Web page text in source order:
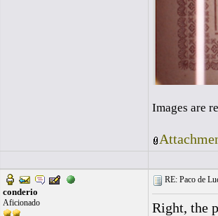
Images are
conderio
Aficionado
RE: Paco de
Right, the